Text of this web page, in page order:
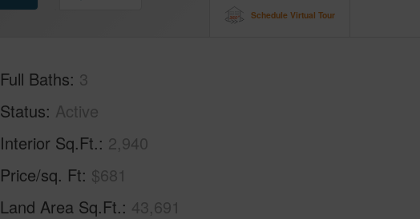
Schedule Virtual Tour
Full Baths 3
Status Active
Interior Sq.Ft. 2,940
Price/sq. Ft $681
Land Area Sq.Ft. 43,691